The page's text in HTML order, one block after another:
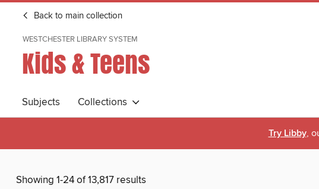
Back to main collection
WESTCHESTER LIBRARY SYSTEM
Kids & Teens
Subjects Collections
Try Libby,
Showing 1-24 of 13,817 results